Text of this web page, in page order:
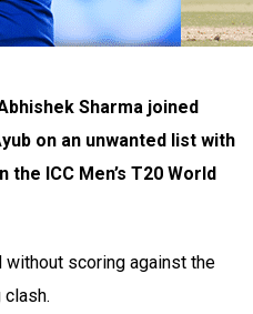
Sharma joined
on an unwanted list with
ICC Men’s T20 World
without scoring against the
clash.